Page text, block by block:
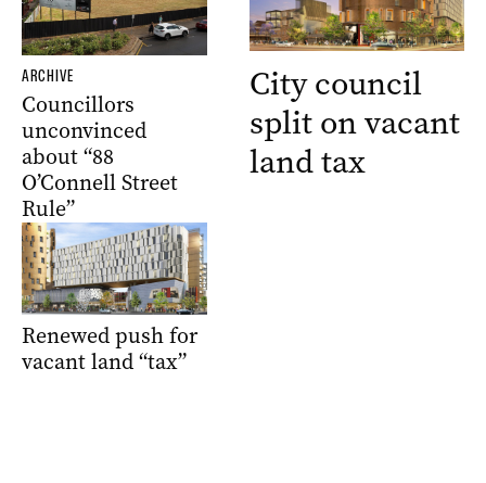
ARCHIVE
Councillors
unconvinced
about “88
O’Connell Street
Rule”
Renewed push for
vacant land “tax”
City council
split on vacant
land tax